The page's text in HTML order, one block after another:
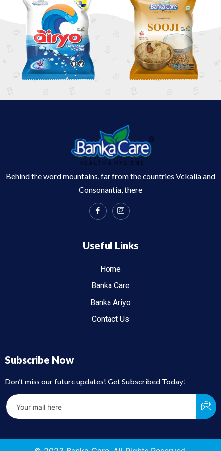
Behind the word mountains, far from the countries Vokalia and
Consonantia, there
Useful Links
Home
Banka Care
Banka Ariyo
Contact Us
Subscribe Now
Don’t miss our future updates! Get Subscribed Today!